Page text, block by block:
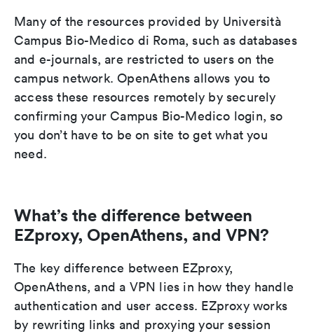
Many of the resources provided by Università
Campus Bio-Medico di Roma, such as databases
and e-journals, are restricted to users on the
campus network. OpenAthens allows you to
access these resources remotely by securely
confirming your Campus Bio-Medico login, so
you don’t have to be on site to get what you
need.
What’s the difference between
EZproxy, OpenAthens, and VPN?
The key difference between EZproxy,
OpenAthens, and a VPN lies in how they handle
authentication and user access. EZproxy works
by rewriting links and proxying your session